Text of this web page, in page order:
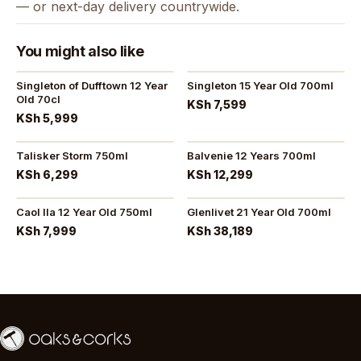
— or next-day delivery countrywide.
You might also like
Singleton of Dufftown 12 Year
Old 70cl
KSh 5,999
Singleton 15 Year Old 700ml
KSh 7,599
Talisker Storm 750ml
KSh 6,299
Balvenie 12 Years 700ml
KSh 12,299
Caol Ila 12 Year Old 750ml
KSh 7,999
Glenlivet 21 Year Old 700ml
KSh 38,189